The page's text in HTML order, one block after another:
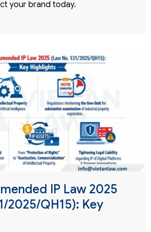
your brand today.
IP Law 2025
2025/QH15): Key